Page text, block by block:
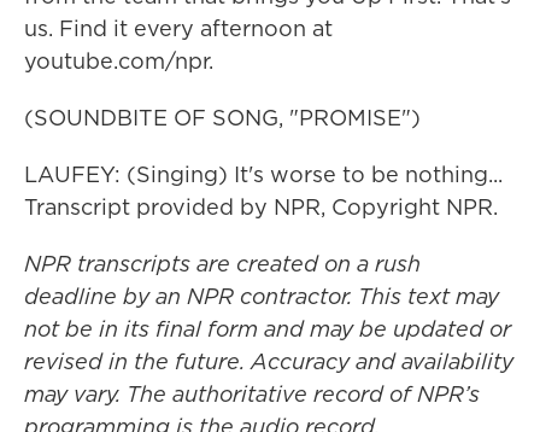
us. Find it every afternoon at
youtube.com/npr.
(SOUNDBITE OF SONG, "PROMISE")
LAUFEY: (Singing) It's worse to be nothing...
Transcript provided by NPR, Copyright NPR.
NPR transcripts are created on a rush
deadline by an NPR contractor. This text may
not be in its final form and may be updated or
revised in the future. Accuracy and availability
may vary. The authoritative record of NPR’s